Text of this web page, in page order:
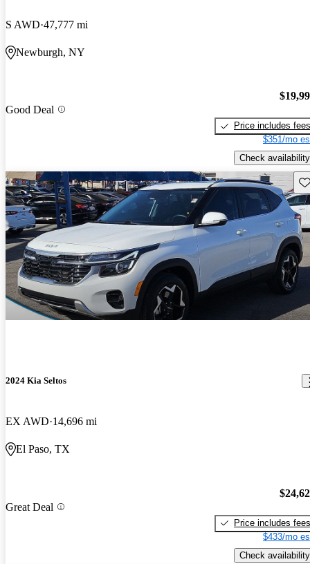
S AWD 47,777 mi
Newburgh, NY
Good Deal
Price includes fees
$351/mo
Check availability
2024 Kia Seltos
EX AWD 14,696 mi
El Paso, TX
Great Deal
Price includes fees
$433/mo
Check availability